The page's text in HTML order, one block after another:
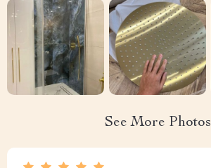
See More Photos